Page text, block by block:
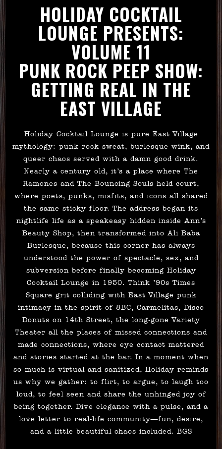
HOLIDAY COCKTAIL
LOUNGE PRESENTS:
VOLUME 11
PUNK ROCK PEEP SHOW:
GETTING REAL IN THE
EAST VILLAGE
Holiday Cocktail Lounge is pure East Village
mythology: punk rock sweat, burlesque wink, and
queer chaos served with a damn good drink.
Nearly a century old, it’s a place where The
Ramones and The Bouncing Souls held court,
where poets, punks, misfits, and icons all shared
the same sticky floor. The address began its
nightlife life as a speakeasy hidden inside Ann’s
Beauty Shop, then transformed into Ali Baba
Burlesque, because this corner has always
understood the power of spectacle, sex, and
subversion before finally becoming Holiday
Cocktail Lounge in 1950. Think ’90s Times
Square grit colliding with East Village punk
intimacy in the spirit of 8BC, Carmelitas, Disco
Donuts on 14th Street, the long-gone Variety
Theater all the places of missed connections and
made connections, where eye contact mattered
and stories started at the bar. In a moment when
so much is virtual and sanitized, Holiday reminds
us why we gather: to flirt, to argue, to laugh too
loud, to feel seen and share the unhinged joy of
being together. Dive elegance with a pulse, and a
love letter to real-life community—fun, desire,
and a little beautiful chaos included. BGS